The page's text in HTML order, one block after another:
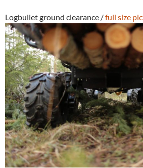
Logbullet ground clearance /full size